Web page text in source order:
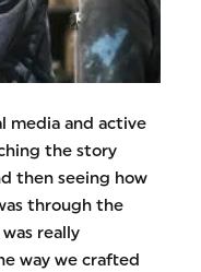
media and active
the story
then seeing how
through the
really
way we crafted